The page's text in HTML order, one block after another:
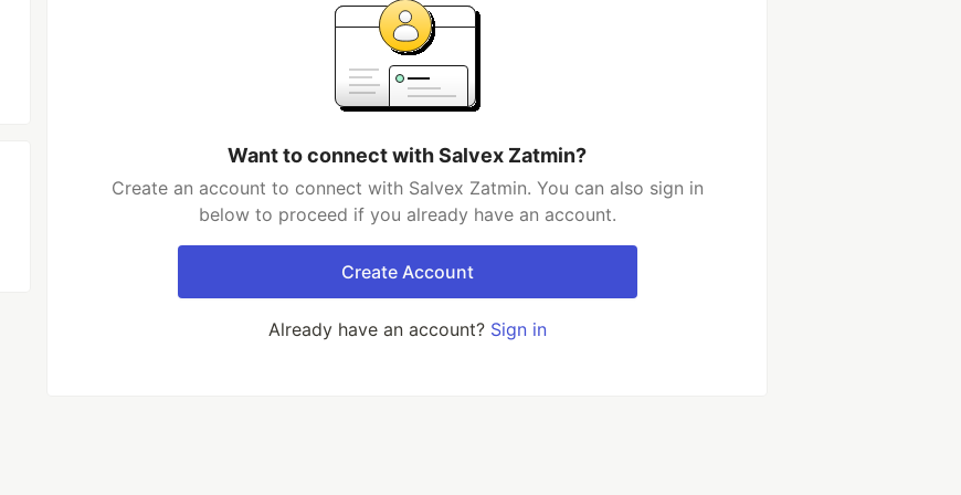
Want to connect with Salvex Zatmin?
Create an account to connect with Salvex Zatmin. You can also sign in
below to proceed if you already have an account.
Create Account
Already have an account? Sign in